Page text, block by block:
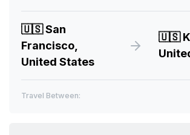
🇺🇸San
Francisco,
United States
🇺🇸
Travel Between: